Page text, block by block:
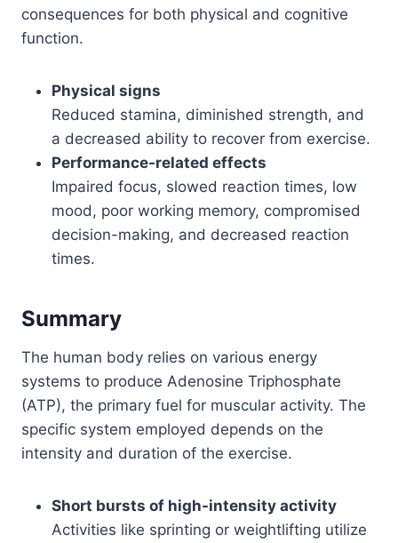
consequences for both physical and cognitive
function.
Physical signs
Reduced stamina, diminished strength, and
a decreased ability to recover from exercise.
Performance-related effects
Impaired focus, slowed reaction times, low
mood, poor working memory, compromised
decision-making, and decreased reaction
times.
Summary
The human body relies on various energy
systems to produce Adenosine Triphosphate
(ATP), the primary fuel for muscular activity. The
specific system employed depends on the
intensity and duration of the exercise.
Short bursts of high-intensity activity
Activities like sprinting or weightlifting utilize